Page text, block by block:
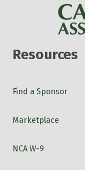
Resources
Find a Sponsor
Marketplace
NCA W-9